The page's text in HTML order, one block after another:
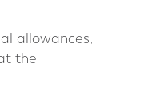
allowances,
the